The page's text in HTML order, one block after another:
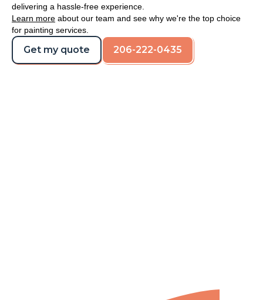
delivering a hassle-free experience.
Learn more about our team and see why we're the top choice
for painting services.
Get my quote 206-222-0435